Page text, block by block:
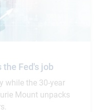
Fed's job
while the 30-year
Mount unpacks